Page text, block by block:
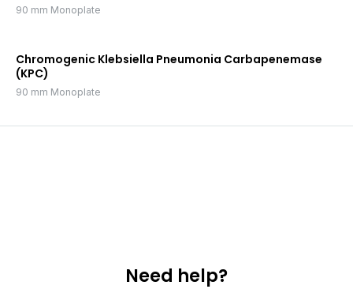
90 mm Monoplate
Chromogenic Klebsiella Pneumonia Carbapenemase
(KPC)
90 mm Monoplate
Need help?